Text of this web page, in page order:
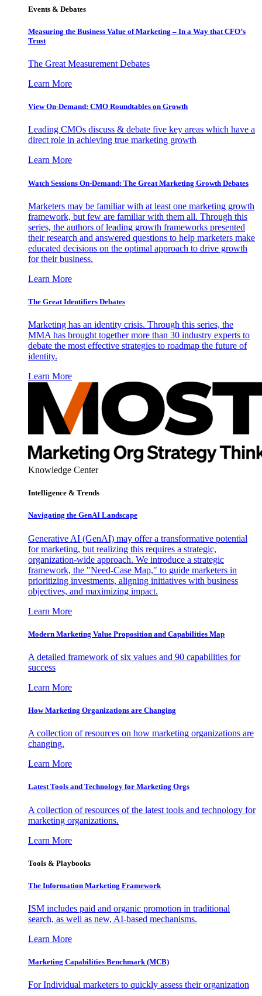
Events & Debates
Measuring the Business Value of Marketing – In a Way that CFO’s
Trust
The Great Measurement Debates
Learn More
View On-Demand: CMO Roundtables on Growth
Leading CMOs discuss & debate five key areas which have a
direct role in achieving true marketing growth
Learn More
Watch Sessions On-Demand: The Great Marketing Growth Debates
Marketers may be familiar with at least one marketing growth
framework, but few are familiar with them all. Through this
series, the authors of leading growth frameworks presented
their research and answered questions to help marketers make
educated decisions on the optimal approach to drive growth
for their business.
Learn More
The Great Identifiers Debates
Marketing has an identity crisis. Through this series, the
MMA has brought together more than 30 industry experts to
debate the most effective strategies to roadmap the future of
identity.
Learn More
Knowledge Center
Intelligence & Trends
Navigating the GenAI Landscape
Generative AI (GenAI) may offer a transformative potential
for marketing, but realizing this requires a strategic,
organization-wide approach. We introduce a strategic
framework, the "Need-Case Map," to guide marketers in
prioritizing investments, aligning initiatives with business
objectives, and maximizing impact.
Learn More
Modern Marketing Value Proposition and Capabilities Map
A detailed framework of six values and 90 capabilities for
success
Learn More
How Marketing Organizations are Changing
A collection of resources on how marketing organizations are
changing.
Learn More
Latest Tools and Technology for Marketing Orgs
A collection of resources of the latest tools and technology for
marketing organizations.
Learn More
Tools & Playbooks
The Information Marketing Framework
ISM includes paid and organic promotion in traditional
search, as well as new, AI-based mechanisms.
Learn More
Marketing Capabilities Benchmark (MCB)
For Individual marketers to quickly assess their organization